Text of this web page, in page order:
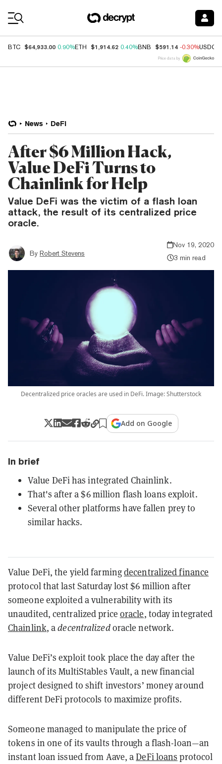
BTC $64,933.00 0.90%ETH $1,914.62 0.40%BNB $591.14 -0.30%USDC
Price data by
News DeFi
After $6 Million Hack,
Value DeFi Turns to
Chainlink for Help
Value DeFi was the victim of a flash loan
attack, the result of its centralized price
oracle.
By Robert Stevens
Nov 19, 2020
3 min read
Decentralized price oracles are used in DeFi. Image: Shutterstock
Add on Google
In brief
Value DeFi has integrated Chainlink.
That's after a $6 million flash loans exploit.
Several other platforms have fallen prey to
similar hacks.
Value DeFi, the yield farmingdecentralized finance
protocol that last Saturday lost $6 million after
someone exploited a vulnerability with its
unaudited, centralized price oracle, today integrated
Chainlink, adecentralizedoracle network.
Value DeFi’s exploit took place the day after the
launch of its MultiStables Vault, a new financial
project designed to shift investors’ money around
different DeFi protocols to maximize profits.
Someone managed to manipulate the price of
tokens in one of its vaults through a flash-loan—an
instant loan issued from Aave, aDeFi loans protocol